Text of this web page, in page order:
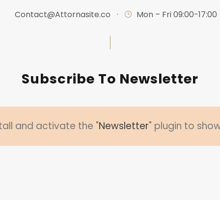
Contact@Attornasite.co · Mon – Fri 09:00-17:00
Subscribe To Newsletter
and activate the "Newsletter" plugin to